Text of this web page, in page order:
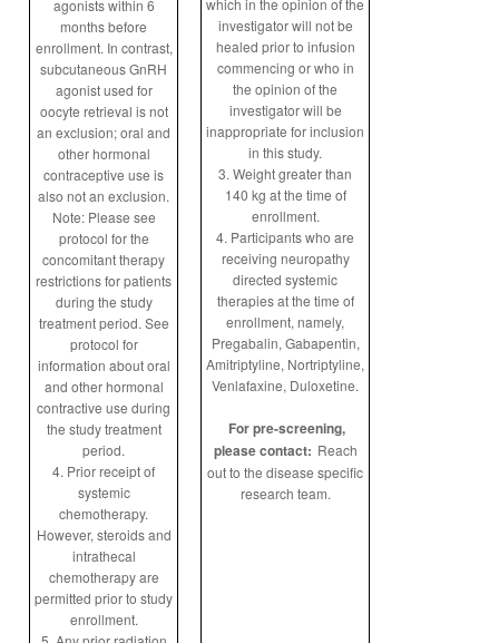
agonists within 6
months before
enrollment. In contrast,
subcutaneous GnRH
agonist used for
oocyte retrieval is not
an exclusion; oral and
other hormonal
contraceptive use is
also not an exclusion.
Note: Please see
protocol for the
concomitant therapy
restrictions for patients
during the study
treatment period. See
protocol for
information about oral
and other hormonal
contractive use during
the study treatment
period.
4. Prior receipt of
systemic
chemotherapy.
However, steroids and
intrathecal
chemotherapy are
permitted prior to study
enrollment.
which in the opinion of the
investigator will not be
healed prior to infusion
commencing or who in
the opinion of the
investigator will be
inappropriate for inclusion
in this study.
3. Weight greater than
140 kg at the time of
enrollment.
4. Participants who are
receiving neuropathy
directed systemic
therapies at the time of
enrollment, namely,
Pregabalin, Gabapentin,
Amitriptyline, Nortriptyline,
Venlafaxine, Duloxetine.
For pre-screening,
please contact: Reach
out to the disease specific
research team.